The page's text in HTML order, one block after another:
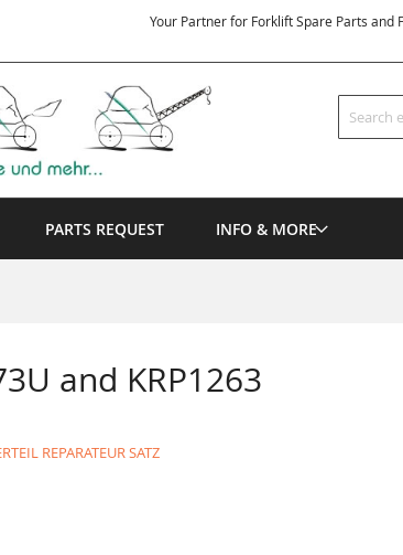
Your Partner for Forklift Spare Parts and
Search
PARTS REQUEST INFO & MORE
and KRP1263
REPARATEUR SATZ